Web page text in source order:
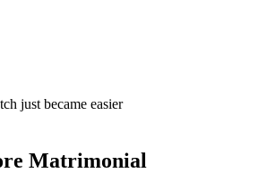
just became easier
Matrimonial